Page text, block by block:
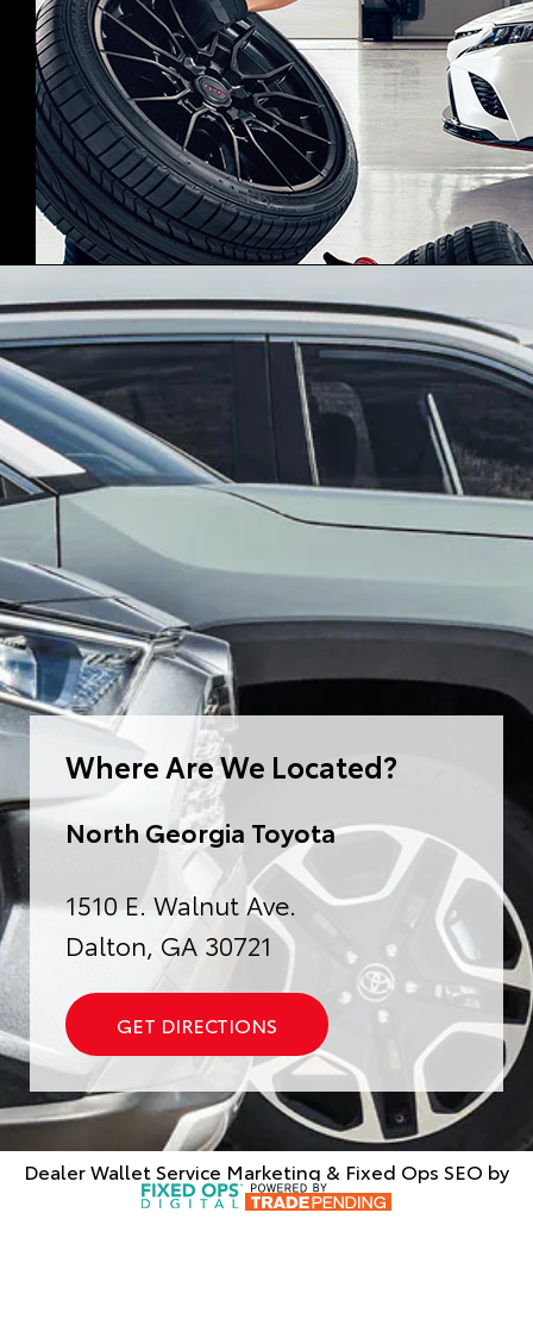
Where Are We Located?
North Georgia Toyota
1510 E. Walnut Ave.
Dalton, GA 30721
GET DIRECTIONS
Dealer WalletService Marketing & Fixed Ops SEO by